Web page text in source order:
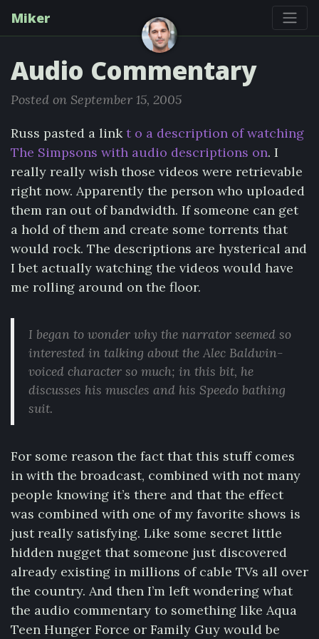
Miker
Audio Commentary
Posted on September 15, 2005
Russ pasted a linkt o a description of watching
The Simpsons with audio descriptions on. I
really really wish those videos were retrievable
right now. Apparently the person who uploaded
them ran out of bandwidth. If someone can get
a hold of them and create some torrents that
would rock. The descriptions are hysterical and
I bet actually watching the videos would have
me rolling around on the floor.
I began to wonder why the narrator seemed so
interested in talking about the Alec Baldwin-
voiced character so much; in this bit, he
discusses his muscles and his Speedo bathing
suit.
For some reason the fact that this stuff comes
in with the broadcast, combined with not many
people knowing it’s there and that the effect
was combined with one of my favorite shows is
just really satisfying. Like some secret little
hidden nugget that someone just discovered
already existing in millions of cable TVs all over
the country. And then I’m left wondering what
the audio commentary to something like Aqua
Teen Hunger Force or Family Guy would be